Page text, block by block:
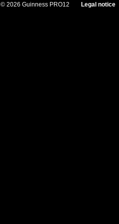
© 2026 Guinness PRO12 Legal notice